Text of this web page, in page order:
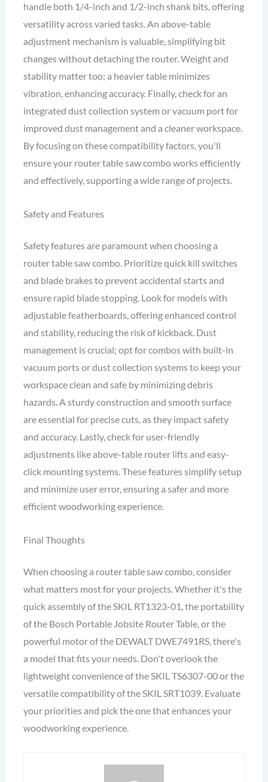
handle both 1/4-inch and 1/2-inch shank bits, offering
versatility across varied tasks. An above-table
adjustment mechanism is valuable, simplifying bit
changes without detaching the router. Weight and
stability matter too; a heavier table minimizes
vibration, enhancing accuracy. Finally, check for an
integrated dust collection system or vacuum port for
improved dust management and a cleaner workspace.
By focusing on these compatibility factors, you'll
ensure your router table saw combo works efficiently
and effectively, supporting a wide range of projects.
Safety and Features
Safety features are paramount when choosing a
router table saw combo. Prioritize quick kill switches
and blade brakes to prevent accidental starts and
ensure rapid blade stopping. Look for models with
adjustable featherboards, offering enhanced control
and stability, reducing the risk of kickback. Dust
management is crucial; opt for combos with built-in
vacuum ports or dust collection systems to keep your
workspace clean and safe by minimizing debris
hazards. A sturdy construction and smooth surface
are essential for precise cuts, as they impact safety
and accuracy. Lastly, check for user-friendly
adjustments like above-table router lifts and easy-
click mounting systems. These features simplify setup
and minimize user error, ensuring a safer and more
efficient woodworking experience.
Final Thoughts
When choosing a router table saw combo, consider
what matters most for your projects. Whether it's the
quick assembly of the SKIL RT1323-01, the portability
of the Bosch Portable Jobsite Router Table, or the
powerful motor of the DEWALT DWE7491RS, there's
a model that fits your needs. Don't overlook the
lightweight convenience of the SKIL TS6307-00 or the
versatile compatibility of the SKIL SRT1039. Evaluate
your priorities and pick the one that enhances your
woodworking experience.